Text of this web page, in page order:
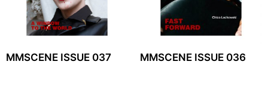
MMSCENE ISSUE 037 MMSCENE ISSUE 036